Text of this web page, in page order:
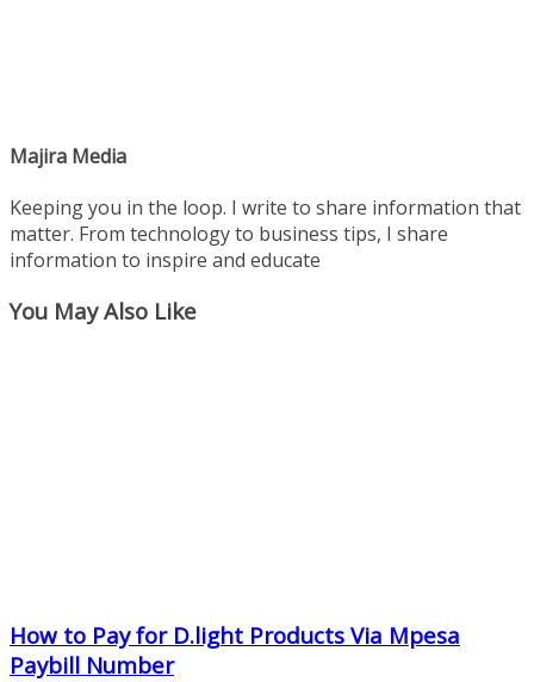
Majira Media
Keeping you in the loop. I write to share information that
matter. From technology to business tips, I share
information to inspire and educate
You May Also Like
How to Pay for D.light Products Via Mpesa
Paybill Number